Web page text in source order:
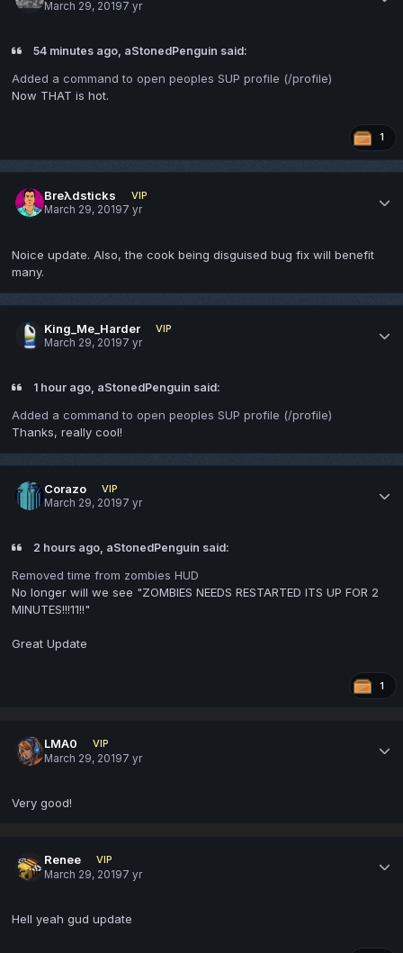
March 29, 20197 yr
54 minutes ago, aStonedPenguin said:
Added a command to open peoples SUP profile (/profile)
Now THAT is hot.
1
Breλdsticks
VIP
March 29, 20197 yr
Noice update. Also, the cook being disguised bug fix will benefit
many.
King_Me_Harder
VIP
March 29, 20197 yr
1 hour ago, aStonedPenguin said:
Added a command to open peoples SUP profile (/profile)
Thanks, really cool!
Corazo
VIP
March 29, 20197 yr
2 hours ago, aStonedPenguin said:
Removed time from zombies HUD
No longer will we see "ZOMBIES NEEDS RESTARTED ITS UP FOR 2
MINUTES!!!11!!"
Great Update
1
LMA0
VIP
March 29, 20197 yr
Very good!
Renee
VIP
March 29, 20197 yr
Hell yeah gud update